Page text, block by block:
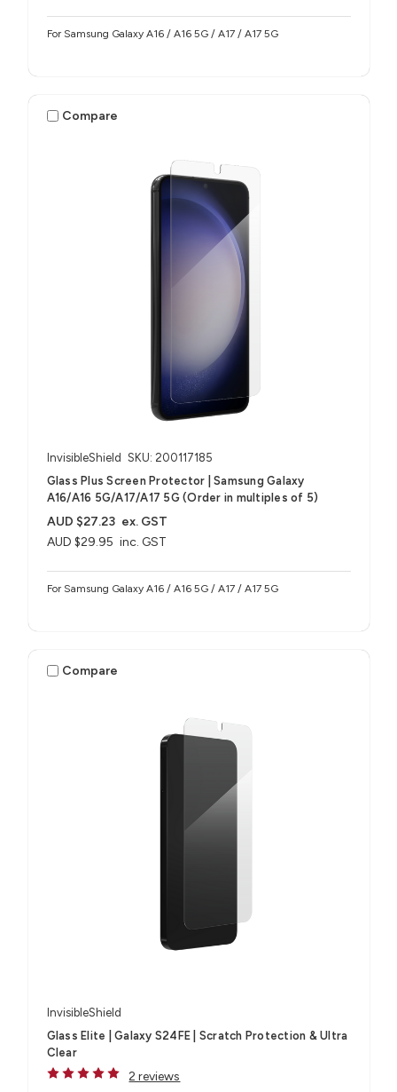
For Samsung Galaxy A16 / A16 5G / A17 / A17 5G
Compare
InvisibleShield SKU: 200117185
Glass Plus Screen Protector | Samsung Galaxy
A16/A16 5G/A17/A17 5G (Order in multiples of 5)
AUD $29.95 inc. GST
AUD $27.23 ex. GST
For Samsung Galaxy A16 / A16 5G / A17 / A17 5G
Compare
InvisibleShield
Glass Elite | Galaxy S24FE | Scratch Protection & Ultra
Clear
2 reviews